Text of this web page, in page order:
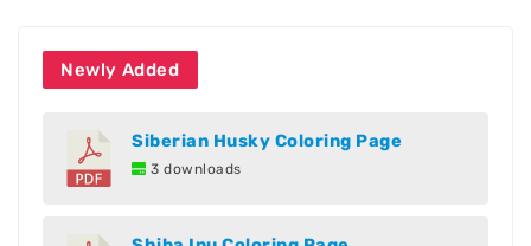
Newly Added
Siberian Husky Coloring Page
3 downloads